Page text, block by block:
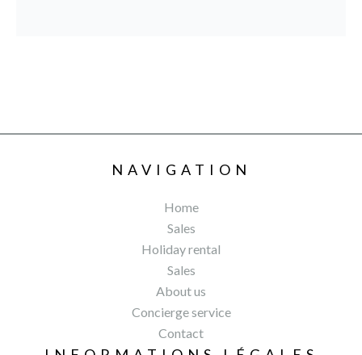
NAVIGATION
Home
Sales
Holiday rental
Sales
About us
Concierge service
Contact